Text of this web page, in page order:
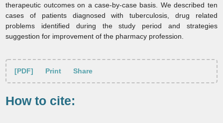
therapeutic outcomes on a case‑by‑case basis. We described ten
cases of patients diagnosed with tuberculosis, drug related
problems identified during the study period and strategies
suggestion for improvement of the pharmacy profession.
[PDF] Print Share
How to cite: